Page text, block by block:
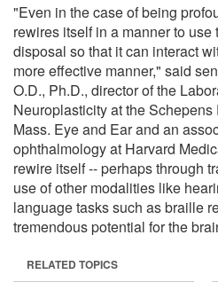
"Even in the case of being
rewires itself in a manner to use
disposal so that it can interact
more effective manner," said
O.D., Ph.D., director of the
Neuroplasticity at the
Mass. Eye and Ear and an
ophthalmology at Harvard
rewire itself -- perhaps through
use of other modalities like
language tasks such as braille
tremendous potential for the
RELATED TOPICS